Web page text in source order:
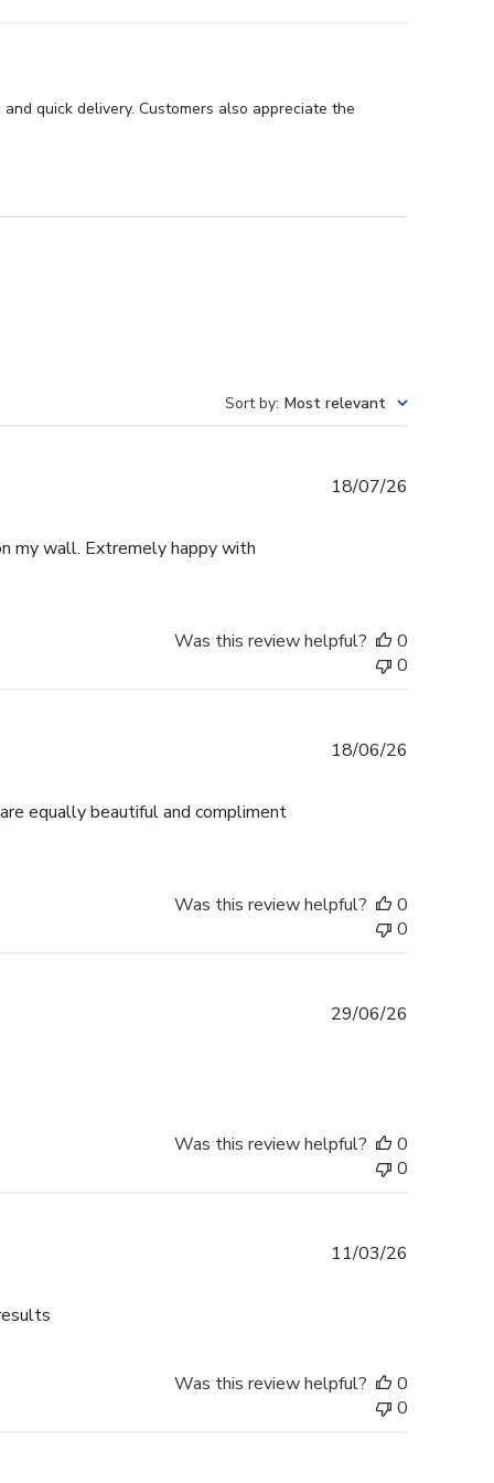
quick delivery. Customers also appreciate the
Sort by: Most relevant
my wall. Extremely happy with
18/07/26
Was this review helpful?
0
0
equally beautiful and compliment
18/06/26
Was this review helpful?
0
0
29/06/26
Was this review helpful?
0
0
11/03/26
Was this review helpful?
0
0